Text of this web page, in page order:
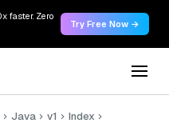
faster. Zero
Try Free Now →
Java v1
Index